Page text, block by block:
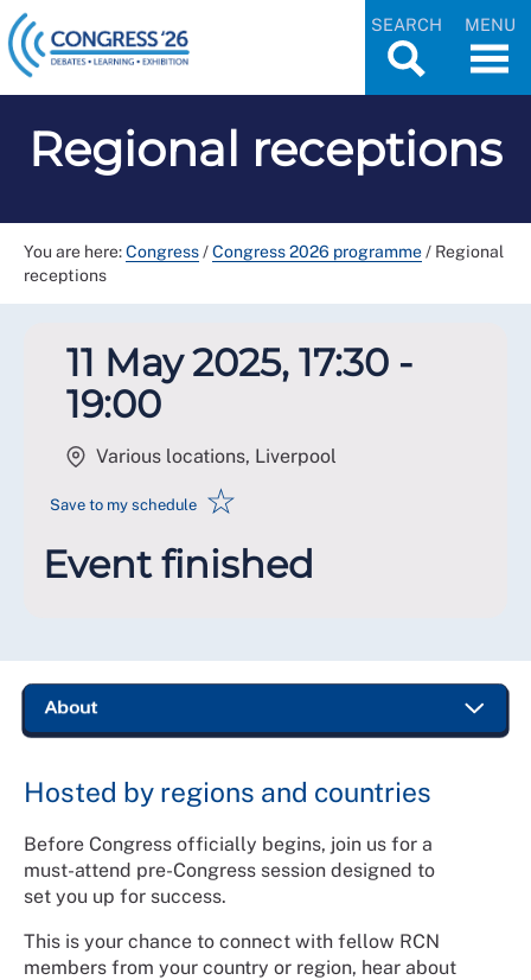
SEARCH MENU
Regional receptions
You are here:Congress/Congress 2026 programme/ Regional
receptions
11 May 2025, 17:30 -
19:00
Various locations, Liverpool
Save to my schedule ☆
Event finished
Hosted by regions and countries
Before Congress officially begins, join us for a
must-attend pre-Congress session designed to
set you up for success.
This is your chance to connect with fellow RCN
members from your country or region, hear about